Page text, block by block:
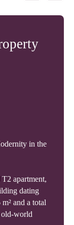
in the
apartment,
dating
and a total
old-world